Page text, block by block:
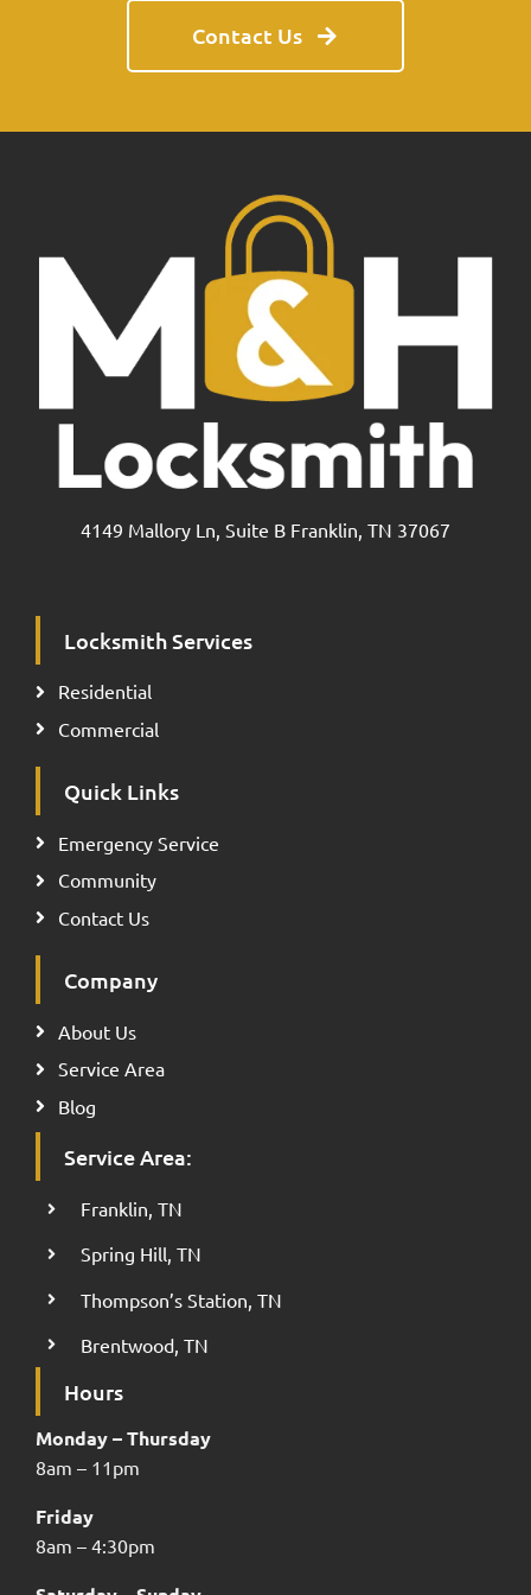
Contact Us
4149 Mallory Ln, Suite B Franklin, TN 37067
Locksmith Services
Residential
Commercial
Quick Links
Emergency Service
Community
Contact Us
Company
About Us
Service Area
Blog
Service Area:
Franklin, TN
Spring Hill, TN
Thompson’s Station, TN
Brentwood, TN
Hours
Monday – Thursday
8am – 11pm
Friday
8am – 4:30pm